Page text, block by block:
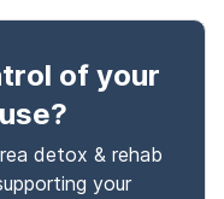
of your
?
detox & rehab
your